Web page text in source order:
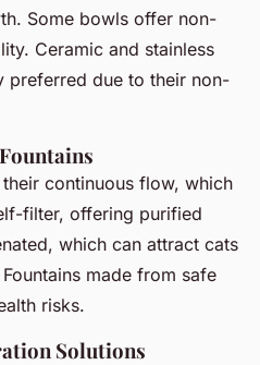
Some bowls offer non-
Ceramic and stainless
preferred due to their non-
continuous flow, which
filter, offering purified
which can attract cats
made from safe
risks.
Solutions